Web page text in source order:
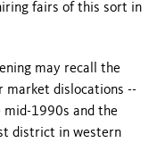
fairs of this sort in
may recall the
market dislocations --
mid-1990s and the
district in western